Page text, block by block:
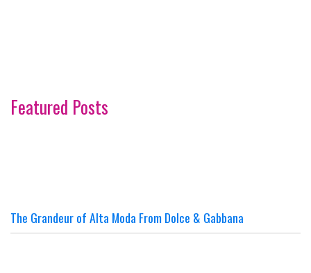
Featured Posts
The Grandeur of Alta Moda From Dolce & Gabbana